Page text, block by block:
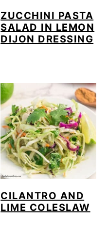
ZUCCHINI PASTA
SALAD IN LEMON
DIJON DRESSING
CILANTRO AND
LIME COLESLAW